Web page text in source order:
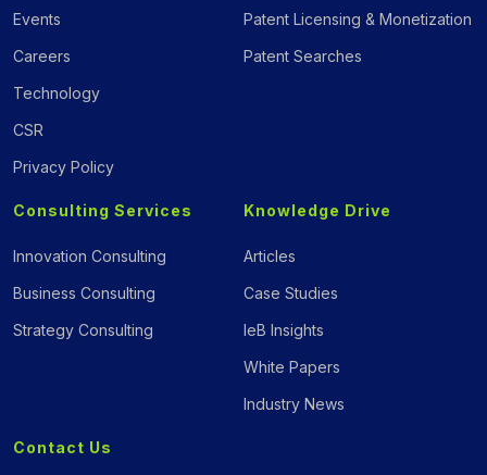
Events
Careers
Technology
CSR
Privacy Policy
Patent Licensing & Monetization
Patent Searches
Consulting Services
Innovation Consulting
Business Consulting
Strategy Consulting
Knowledge Drive
Articles
Case Studies
IeB Insights
White Papers
Industry News
Contact Us